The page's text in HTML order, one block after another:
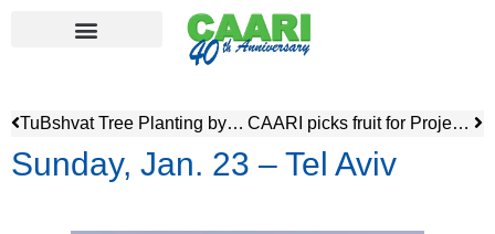
TuBshvat Tree Planting by Marcia Bercov CAARI picks fruit for Project Leket
Sunday, Jan. 23 – Tel Aviv